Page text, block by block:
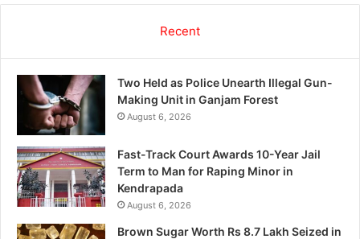
Recent
Two Held as Police Unearth Illegal Gun-
Making Unit in Ganjam Forest
August 6, 2026
Fast-Track Court Awards 10-Year Jail
Term to Man for Raping Minor in
Kendrapada
August 6, 2026
Brown Sugar Worth Rs 8.7 Lakh Seized in